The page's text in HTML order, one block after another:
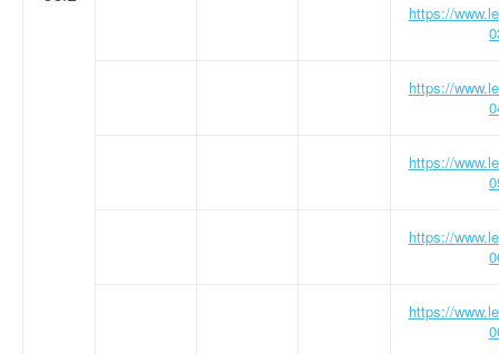
https://
https://
https://
https://
https://